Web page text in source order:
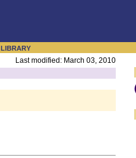
LIBRARY
Last modified: March 03, 2010